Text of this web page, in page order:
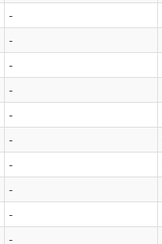
-
-
-
-
-
-
-
-
-
-